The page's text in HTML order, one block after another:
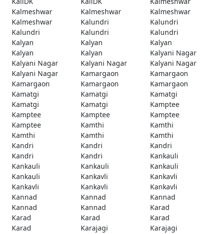
Kalmeshwar
Kalmeshwar
Kalmeshwar
Kalmeshwar
Kalundri
Kalundri
Kalundri
Kalundri
Kalundri
Kalyan
Kalyan
Kalyan
Kalyan
Kalyan
Kalyani Nagar
Kalyani Nagar
Kalyani Nagar
Kalyani Nagar
Kalyani Nagar
Kamargaon
Kamargaon
Kamargaon
Kamargaon
Kamargaon
Kamatgi
Kamatgi
Kamatgi
Kamatgi
Kamatgi
Kamptee
Kamptee
Kamptee
Kamptee
Kamptee
Kamthi
Kamthi
Kamthi
Kamthi
Kamthi
Kandri
Kandri
Kandri
Kandri
Kandri
Kankauli
Kankauli
Kankauli
Kankauli
Kankauli
Kankavli
Kankavli
Kankavli
Kankavli
Kankavli
Kannad
Kannad
Kannad
Kannad
Kannad
Karad
Karad
Karad
Karad
Karad
Karajagi
Karajagi